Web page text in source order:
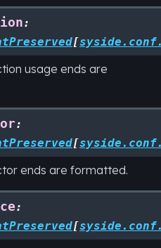
:
[
usage ends are
:
[
ends are formatted.
:
[